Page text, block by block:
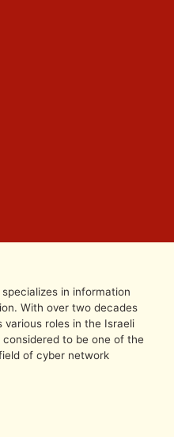
in information
With over two decades
roles in the Israeli
to be one of the
of cyber network